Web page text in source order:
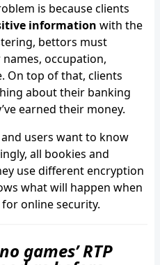
is because clients
information with the
bettors must
occupation,
On top of that, clients
about their banking
earned their money.
users want to know
all bookies and
use different encryption
what will happen when
online security.
games’ RTP